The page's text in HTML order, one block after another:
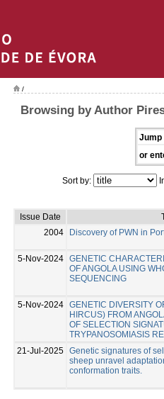
/
Browsing by Author
Jump
or
Sort by:
Issue Date
2004
Discovery of PWN in
5-Nov-2024 GENETIC
OF ANGOLA USING
SEQUENCING
5-Nov-2024 GENETIC DIVERSITY
HIRCUS) FROM
OF SELECTION
TRYPANOSOMIASIS
21-Jul-2025 Genetic signatures of
sheep unravel
conformation traits.